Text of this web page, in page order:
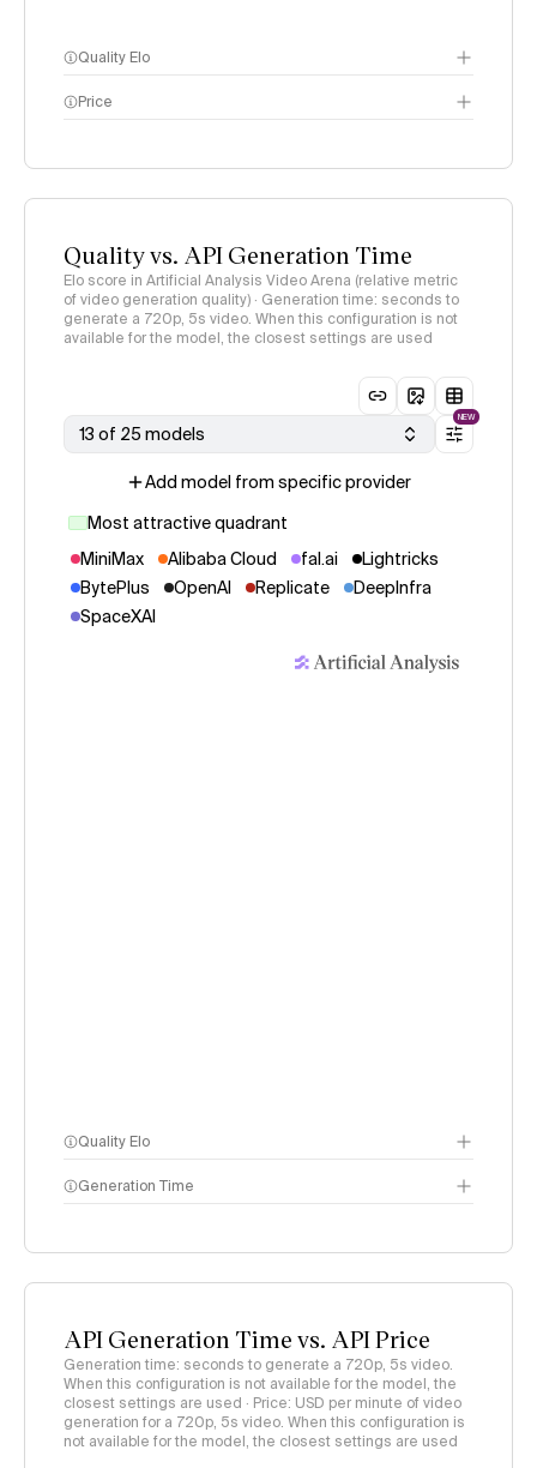
Quality Elo
page
Price
Quality vs. API Generation Time
Elo score in Artificial Analysis Video Arena (relative metric
of video generation quality) · Generation time: seconds to
generate a 720p, 5s video. When this configuration is not
available for the model, the closest settings are used
13 of 25 models
NEW
Add model from specific provider
Most attractive quadrant
MiniMax
Alibaba Cloud fal.ai
Lightricks
BytePlus
OpenAI Replicate
DeepInfra
SpaceXAI
Quality Elo
page
Generation Time
API Generation Time vs. API Price
Generation time: seconds to generate a 720p, 5s video.
When this configuration is not available for the model, the
closest settings are used · Price: USD per minute of video
generation for a 720p, 5s video. When this configuration is
not available for the model, the closest settings are used